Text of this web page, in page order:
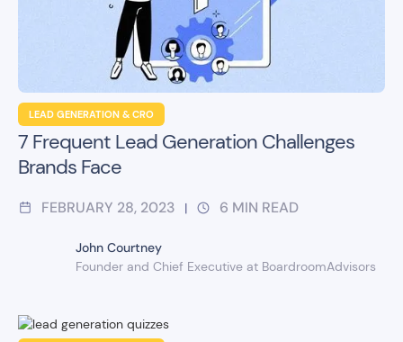
LEAD GENERATION & CRO
7 Frequent Lead Generation Challenges
Brands Face
FEBRUARY 28, 2023 | 6 MIN READ
John Courtney
Founder and Chief Executive at BoardroomAdvisors